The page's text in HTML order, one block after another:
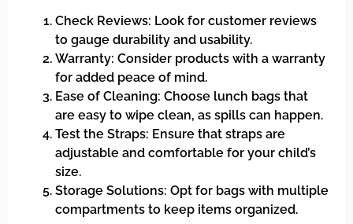
Check Reviews: Look for customer reviews
to gauge durability and usability.
Warranty: Consider products with a warranty
for added peace of mind.
Ease of Cleaning: Choose lunch bags that
are easy to wipe clean, as spills can happen.
Test the Straps: Ensure that straps are
adjustable and comfortable for your child’s
size.
Storage Solutions: Opt for bags with multiple
compartments to keep items organized.